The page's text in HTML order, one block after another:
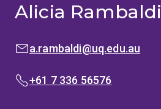
Alicia Rambaldi
EMAIL:a.rambaldi@uq.edu.au
PHONE:
+61 7 336 56576